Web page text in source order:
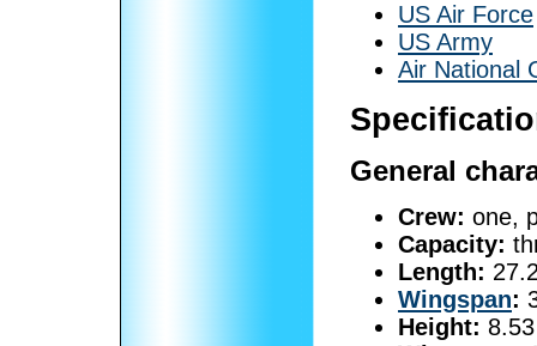
US Air Force
US Army
Air National
General
Crew: one,
Capacity:
Length:
Wingspan:
Height: